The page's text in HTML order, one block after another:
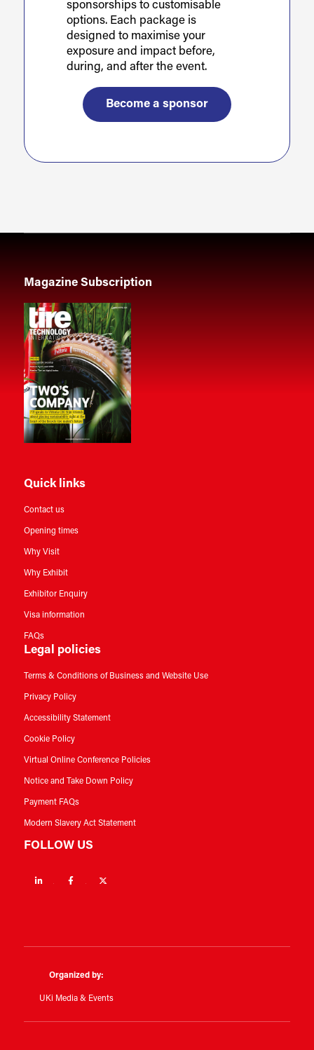
sponsorships to customisable
options. Each package is
designed to maximise your
exposure and impact before,
during, and after the event.
Become a sponsor
Magazine Subscription
Quick links
Contact us
Opening times
Why Visit
Why Exhibit
Exhibitor Enquiry
Visa information
FAQs
Legal policies
Terms & Conditions of Business and Website Use
Privacy Policy
Accessibility Statement
Cookie Policy
Virtual Online Conference Policies
Notice and Take Down Policy
Payment FAQs
Modern Slavery Act Statement
FOLLOW US
Linkedin Facebook
Organized by:
UKi Media & Events